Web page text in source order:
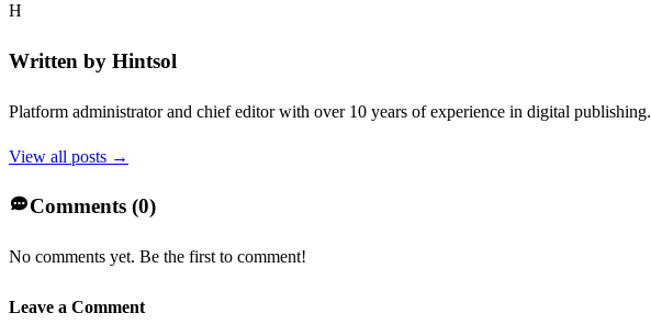
H
Written by Hintsol
Platform administrator and chief editor with over 10 years of experience in digital publishing.
View all posts →
Comments (0)
No comments yet. Be the first to comment!
Leave a Comment